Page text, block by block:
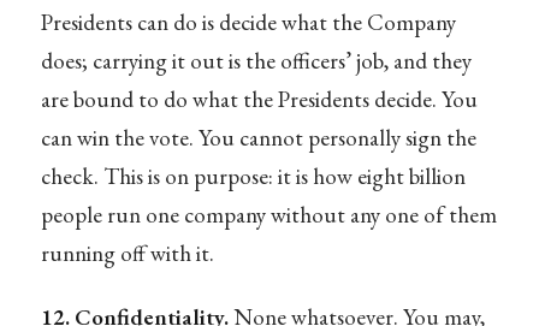
Presidents can do is decide what the Company
does; carrying it out is the officers’ job, and they
are bound to do what the Presidents decide. You
can win the vote. You cannot personally sign the
check. This is on purpose: it is how eight billion
people run one company without any one of them
running off with it.
12. Confidentiality.None whatsoever. You may,